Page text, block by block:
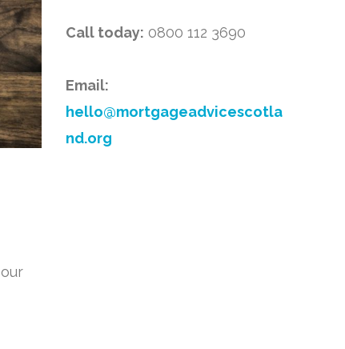
Call today: 0800 112 3690
Email:
hello@mortgageadvicescotla
nd.org